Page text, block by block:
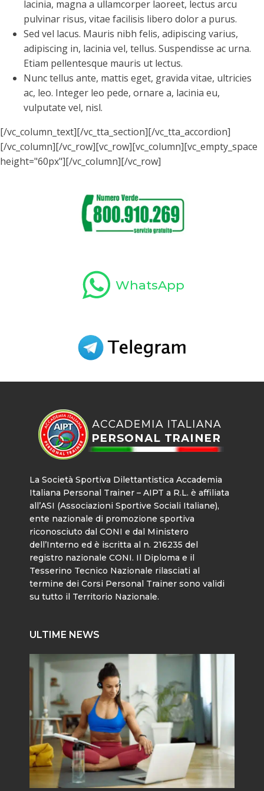
lacinia, magna a ullamcorper laoreet, lectus arcu
pulvinar risus, vitae facilisis libero dolor a purus.
Sed vel lacus. Mauris nibh felis, adipiscing varius,
adipiscing in, lacinia vel, tellus. Suspendisse ac urna.
Etiam pellentesque mauris ut lectus.
Nunc tellus ante, mattis eget, gravida vitae, ultricies
ac, leo. Integer leo pede, ornare a, lacinia eu,
vulputate vel, nisl.
[/vc_column_text][/vc_tta_section][/vc_tta_accordion]
[/vc_column][/vc_row][vc_row][vc_column][vc_empty_space
height="60px"][/vc_column][/vc_row]
WhatsApp
La Società Sportiva Dilettantistica Accademia
Italiana Personal Trainer – AIPT a R.L. è affiliata
all’ASI (Associazioni Sportive Sociali Italiane),
ente nazionale di promozione sportiva
riconosciuto dal CONI e dal Ministero
dell’Interno ed è iscritta al n. 216235 del
registro nazionale CONI. Il Diploma e il
Tesserino Tecnico Nazionale rilasciati al
termine dei Corsi Personal Trainer sono validi
su tutto il Territorio Nazionale.
ULTIME NEWS